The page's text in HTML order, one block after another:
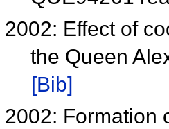
2002: Effect of
the Queen
[Bib]
2002: Formation